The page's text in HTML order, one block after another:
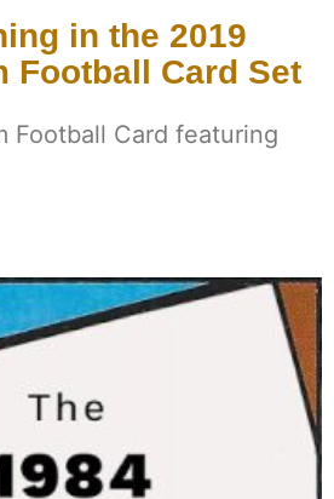
in the 2019
Football Card Set
Football Card featuring